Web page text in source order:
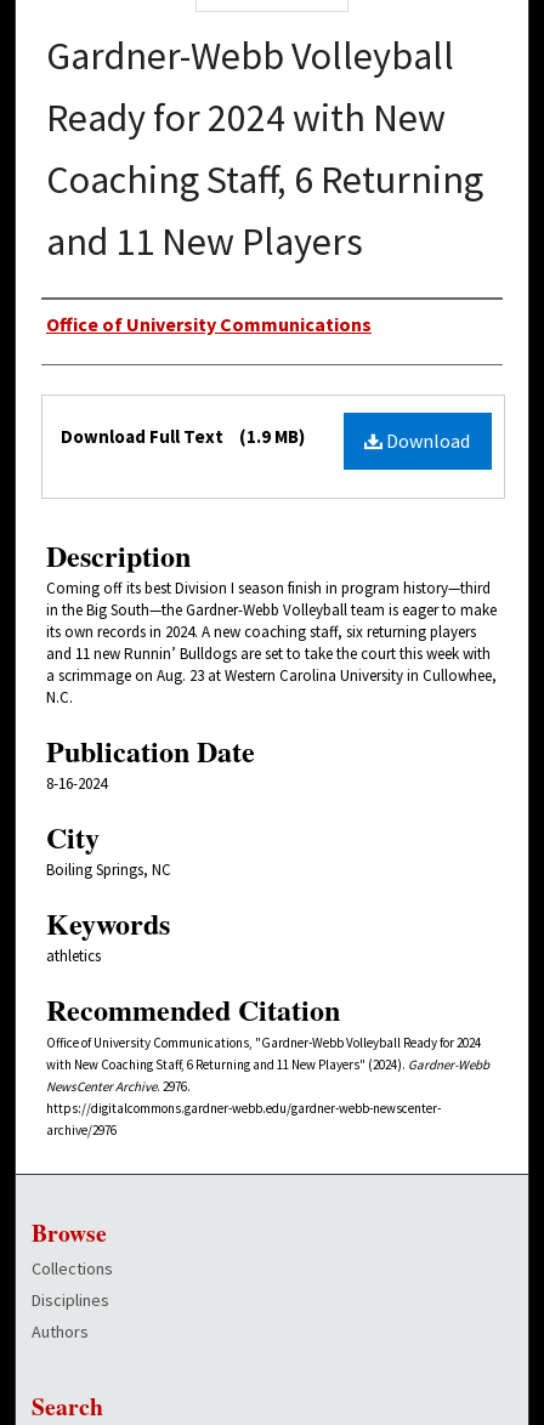
Gardner-Webb Volleyball
Ready for 2024 with New
Coaching Staff, 6 Returning
and 11 New Players
Authors
Office of University Communications
Files Download
Download Full Text (1.9 MB)
Description
Coming off its best Division I season finish in program history—third
in the Big South—the Gardner-Webb Volleyball team is eager to make
its own records in 2024. A new coaching staff, six returning players
and 11 new Runnin’ Bulldogs are set to take the court this week with
a scrimmage on Aug. 23 at Western Carolina University in Cullowhee,
N.C.
Publication Date
8-16-2024
City
Boiling Springs, NC
Keywords
athletics
Recommended Citation
Office of University Communications, "Gardner-Webb Volleyball Ready for 2024
with New Coaching Staff, 6 Returning and 11 New Players" (2024). Gardner-Webb
NewsCenter Archive. 2976.
https://digitalcommons.gardner-webb.edu/gardner-webb-newscenter-
archive/2976
Browse
Collections
Disciplines
Authors
Search